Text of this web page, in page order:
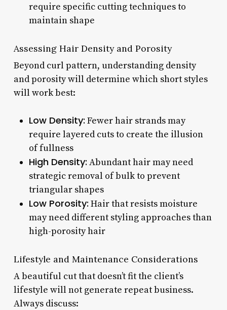
require specific cutting techniques to
maintain shape
Assessing Hair Density and Porosity
Beyond curl pattern, understanding density
and porosity will determine which short styles
will work best:
Low Density: Fewer hair strands may
require layered cuts to create the illusion
of fullness
High Density: Abundant hair may need
strategic removal of bulk to prevent
triangular shapes
Low Porosity: Hair that resists moisture
may need different styling approaches than
high-porosity hair
Lifestyle and Maintenance Considerations
A beautiful cut that doesn’t fit the client’s
lifestyle will not generate repeat business.
Always discuss: